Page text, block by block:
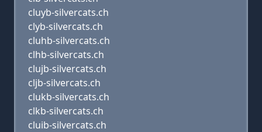
cluyb-silvercats.ch
clyb-silvercats.ch
cluhb-silvercats.ch
clhb-silvercats.ch
clujb-silvercats.ch
cljb-silvercats.ch
clukb-silvercats.ch
clkb-silvercats.ch
cluib-silvercats.ch